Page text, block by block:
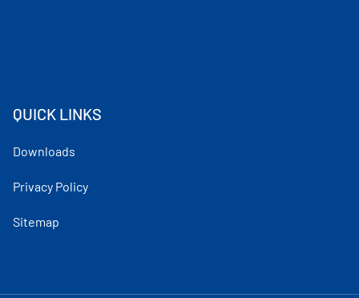
QUICK LINKS
Downloads
Privacy Policy
Sitemap